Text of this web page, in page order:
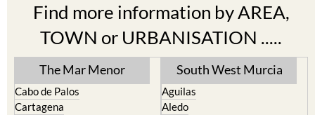
Find more information by AREA,
TOWN or URBANISATION .....
The Mar Menor
Cabo de Palos
Cartagena
South West Murcia
Aguilas
Aledo